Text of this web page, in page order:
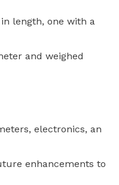
length, one with a
and weighed
electronics, an
enhancements to